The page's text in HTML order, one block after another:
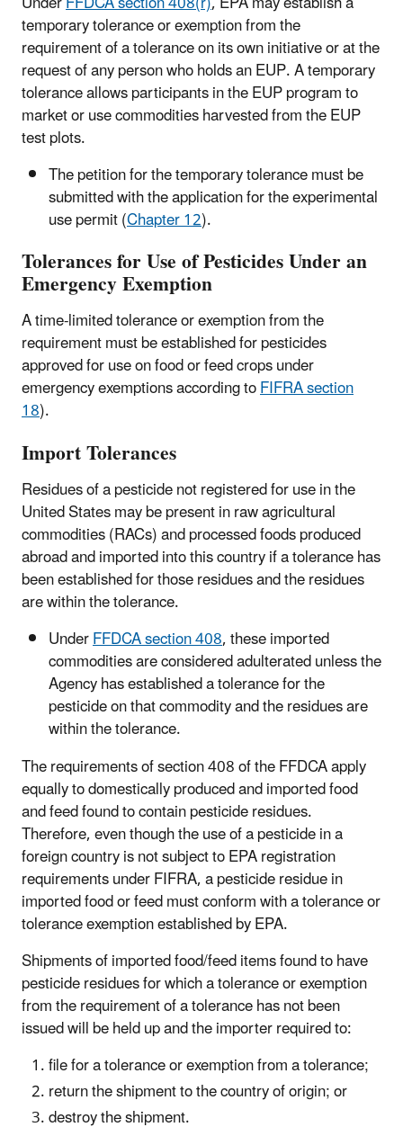
temporary tolerance or exemption from the
requirement of a tolerance on its own initiative or at the
request of any person who holds an EUP. A temporary
tolerance allows participants in the EUP program to
market or use commodities harvested from the EUP
test plots.
The petition for the temporary tolerance must be
submitted with the application for the experimental
use permit (Chapter 12).
Tolerances for Use of Pesticides Under an
Emergency Exemption
A time-limited tolerance or exemption from the
requirement must be established for pesticides
approved for use on food or feed crops under
emergency exemptions according toFIFRA section
18).
Import Tolerances
Residues of a pesticide not registered for use in the
United States may be present in raw agricultural
commodities (RACs) and processed foods produced
abroad and imported into this country if a tolerance has
been established for those residues and the residues
are within the tolerance.
UnderFFDCA section 408, these imported
commodities are considered adulterated unless the
Agency has established a tolerance for the
pesticide on that commodity and the residues are
within the tolerance.
The requirements of section 408 of the FFDCA apply
equally to domestically produced and imported food
and feed found to contain pesticide residues.
Therefore, even though the use of a pesticide in a
foreign country is not subject to EPA registration
requirements under FIFRA, a pesticide residue in
imported food or feed must conform with a tolerance or
tolerance exemption established by EPA.
Shipments of imported food/feed items found to have
pesticide residues for which a tolerance or exemption
from the requirement of a tolerance has not been
issued will be held up and the importer required to:
file for a tolerance or exemption from a tolerance;
return the shipment to the country of origin; or
destroy the shipment.